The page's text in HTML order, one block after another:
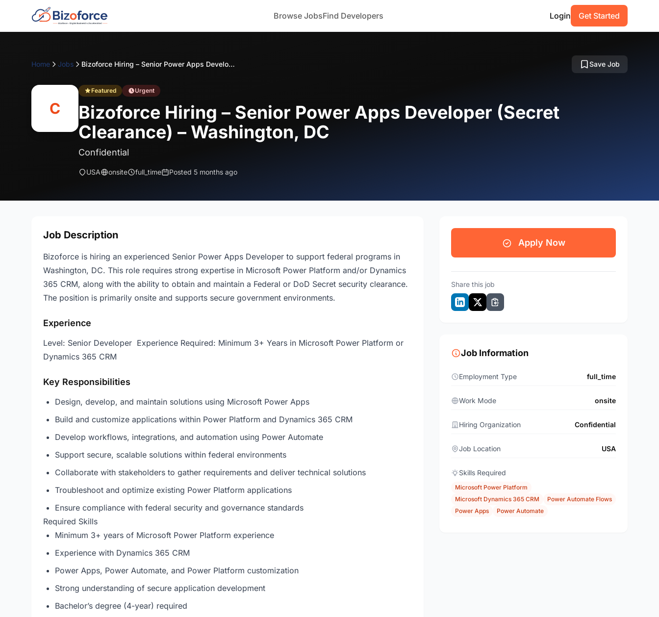
Browse JobsFind Developers Login Get Started
Home Jobs Bizoforce Hiring – Senior Power Apps Developer (Secret Clearance) – Washington, DC Save Job
C
Featured Urgent
Bizoforce Hiring – Senior Power Apps Developer (Secret
Clearance) – Washington, DC
Confidential
USA onsite full_time Posted 5 months ago
Job Description
Bizoforce is hiring an experienced Senior Power Apps Developer to support federal programs in
Washington, DC. This role requires strong expertise in Microsoft Power Platform and/or Dynamics
365 CRM, along with the ability to obtain and maintain a Federal or DoD Secret security clearance.
The position is primarily onsite and supports secure government environments.
Experience
Level: Senior Developer Experience Required: Minimum 3+ Years in Microsoft Power Platform or
Dynamics 365 CRM
Key Responsibilities
Design, develop, and maintain solutions using Microsoft Power Apps
Build and customize applications within Power Platform and Dynamics 365 CRM
Develop workflows, integrations, and automation using Power Automate
Support secure, scalable solutions within federal environments
Collaborate with stakeholders to gather requirements and deliver technical solutions
Troubleshoot and optimize existing Power Platform applications
Ensure compliance with federal security and governance standards
Required Skills
Minimum 3+ years of Microsoft Power Platform experience
Experience with Dynamics 365 CRM
Power Apps, Power Automate, and Power Platform customization
Strong understanding of secure application development
Bachelor’s degree (4-year) required
Apply Now
Share this job
Job Information
Employment Type full_time
Work Mode onsite
Hiring Organization Confidential
Job Location USA
Skills Required
Microsoft Power Platform
Microsoft Dynamics 365 CRM
Power Automate Flows
Power Apps
Power Automate